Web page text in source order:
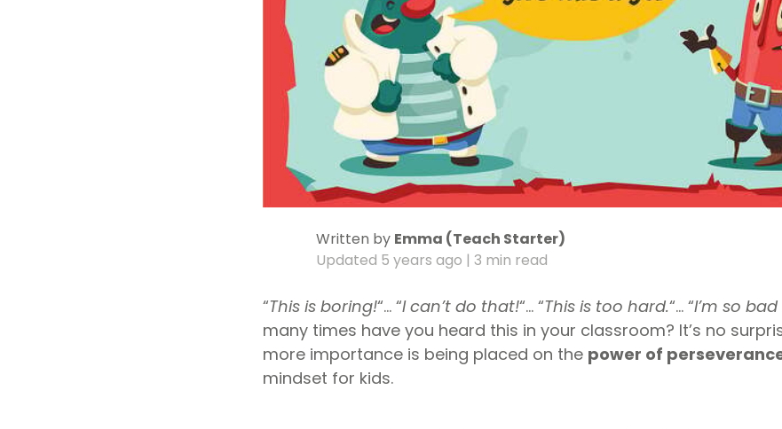
Written by Emma (Teach Starter)
Updated 5 years ago | 3 min read
“This is boring!“… “I can’t do that!“… “This is too hard.“… “I’m so
many times have you heard this in your classroom? It’s no
more importance is being placed on the power of
mindset for kids.